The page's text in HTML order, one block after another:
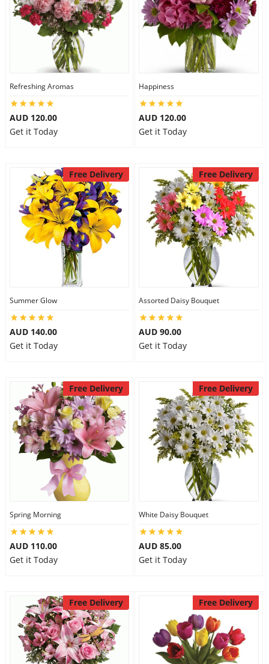
Refreshing Aromas
AUD 120.00
Get it Today
Happiness
AUD 120.00
Get it Today
Free Delivery
Summer Glow
AUD 140.00
Get it Today
Free Delivery
Assorted Daisy Bouquet
AUD 90.00
Get it Today
Free Delivery
Spring Morning
AUD 110.00
Get it Today
Free Delivery
White Daisy Bouquet
AUD 85.00
Get it Today
Free Delivery Free Delivery